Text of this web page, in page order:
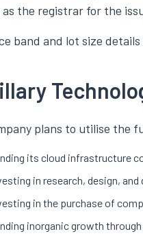
the registrar for the
band and lot size
plans to utilise the
its cloud infrastructure
in research, design,
in the purchase of
inorganic growth